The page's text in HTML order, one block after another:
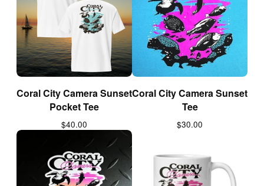
Coral City Camera Sunset
Pocket Tee
$40.00
Coral City Camera Sunset
Tee
$30.00